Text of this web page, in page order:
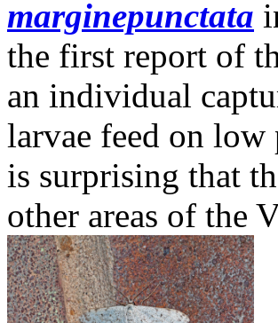
marginepunctata
the first report of
an individual
larvae feed on
is surprising that
other areas of the